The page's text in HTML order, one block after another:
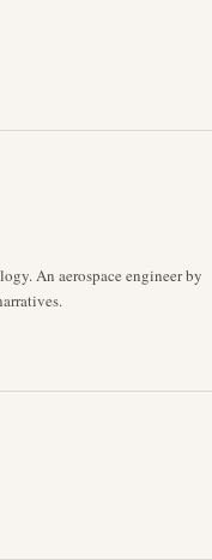
An aerospace engineer by